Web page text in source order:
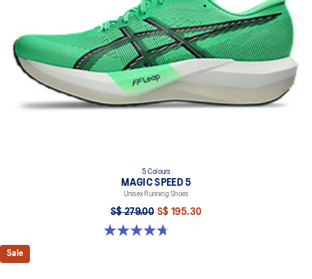
5 Colours
MAGIC SPEED 5
Unisex Running Shoes
S$ 279.00 S$ 195.30
4.7 out of 5 stars. 330 reviews
Sale